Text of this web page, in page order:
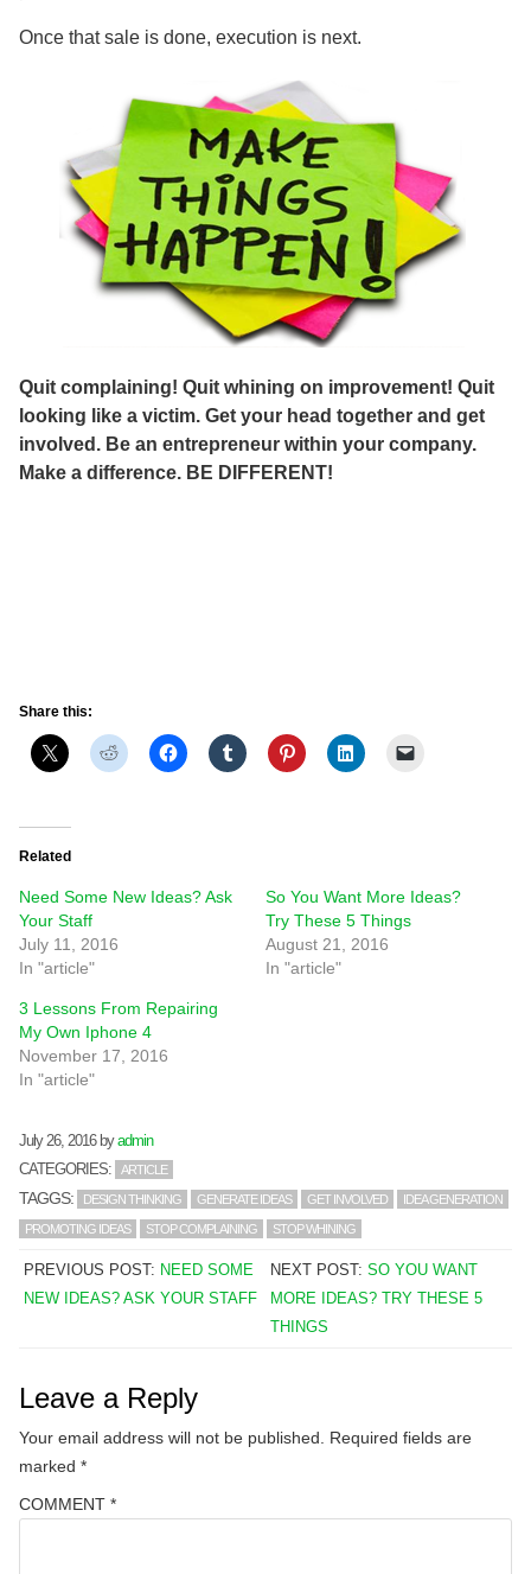
Once that sale is done, execution is next.
Quit complaining! Quit whining on improvement! Quit
looking like a victim. Get your head together and get
involved. Be an entrepreneur within your company.
Make a difference. BE DIFFERENT!
Share this:
Related
Need Some New Ideas? Ask
Your Staff
July 11, 2016
In "article"
So You Want More Ideas?
Try These 5 Things
August 21, 2016
In "article"
3 Lessons From Repairing
My Own Iphone 4
November 17, 2016
In "article"
July 26, 2016byadmin
CATEGORIES:
ARTICLE
TAGGS: DESIGN THINKING GENERATE IDEAS GET INVOLVED IDEA GENERATION
PROMOTING IDEAS STOP COMPLAINING STOP WHINING
PREVIOUS POST: NEED SOME
NEW IDEAS? ASK YOUR STAFF
NEXT POST:SO YOU WANT
MORE IDEAS? TRY THESE 5
THINGS
Leave a Reply
Your email address will not be published.
Required fields are
marked *
COMMENT *